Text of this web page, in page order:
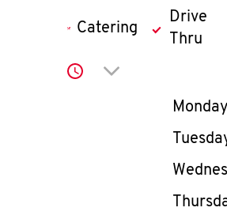
Catering
Drive
Thru
Click to expand or
Day of
Monday